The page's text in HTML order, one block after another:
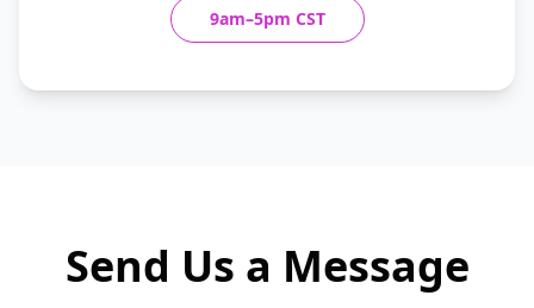
9am–5pm CST
Send Us a Message